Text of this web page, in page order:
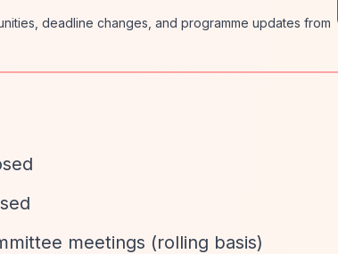
deadline changes, and programme updates from
meetings (rolling basis)